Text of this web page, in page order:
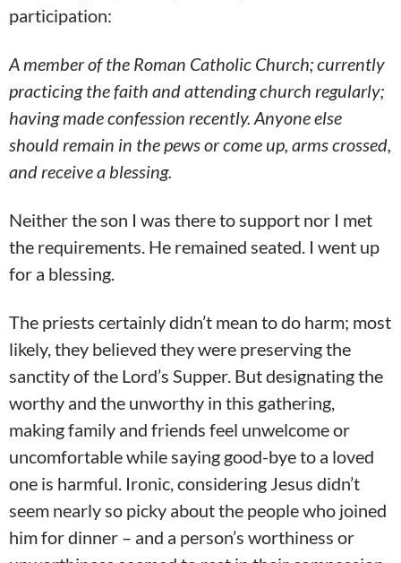
participation:
A member of the Roman Catholic Church; currently
practicing the faith and attending church regularly;
having made confession recently. Anyone else
should remain in the pews or come up, arms crossed,
and receive a blessing.
Neither the son I was there to support nor I met
the requirements. He remained seated. I went up
for a blessing.
The priests certainly didn’t mean to do harm; most
likely, they believed they were preserving the
sanctity of the Lord’s Supper. But designating the
worthy and the unworthy in this gathering,
making family and friends feel unwelcome or
uncomfortable while saying good-bye to a loved
one is harmful. Ironic, considering Jesus didn’t
seem nearly so picky about the people who joined
him for dinner – and a person’s worthiness or